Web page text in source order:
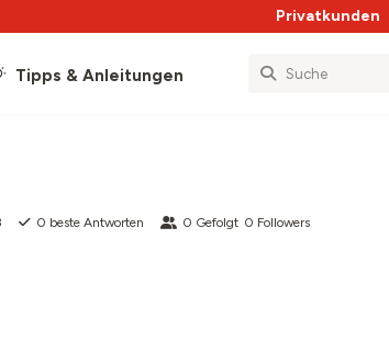
Privatkunden
Tipps & Anleitungen
0 beste Antworten 0 Gefolgt 0 Followers